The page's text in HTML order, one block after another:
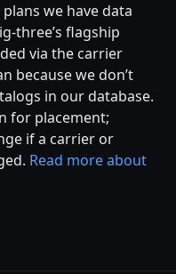
we have data
three’s flagship
via the carrier
because we don’t
in our database.
for placement;
if a carrier or
Read more about